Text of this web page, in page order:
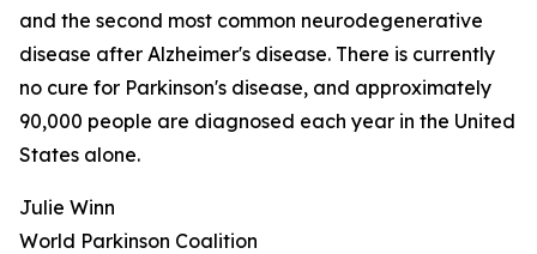
and the second most common neurodegenerative
disease after Alzheimer's disease. There is currently
no cure for Parkinson's disease, and approximately
90,000 people are diagnosed each year in the United
States alone.
Julie Winn
World Parkinson Coalition